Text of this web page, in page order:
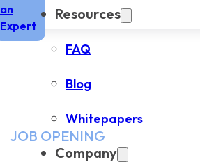
an
Expert
Resources
FAQ
Blog
Whitepapers
Company
JOB OPENING